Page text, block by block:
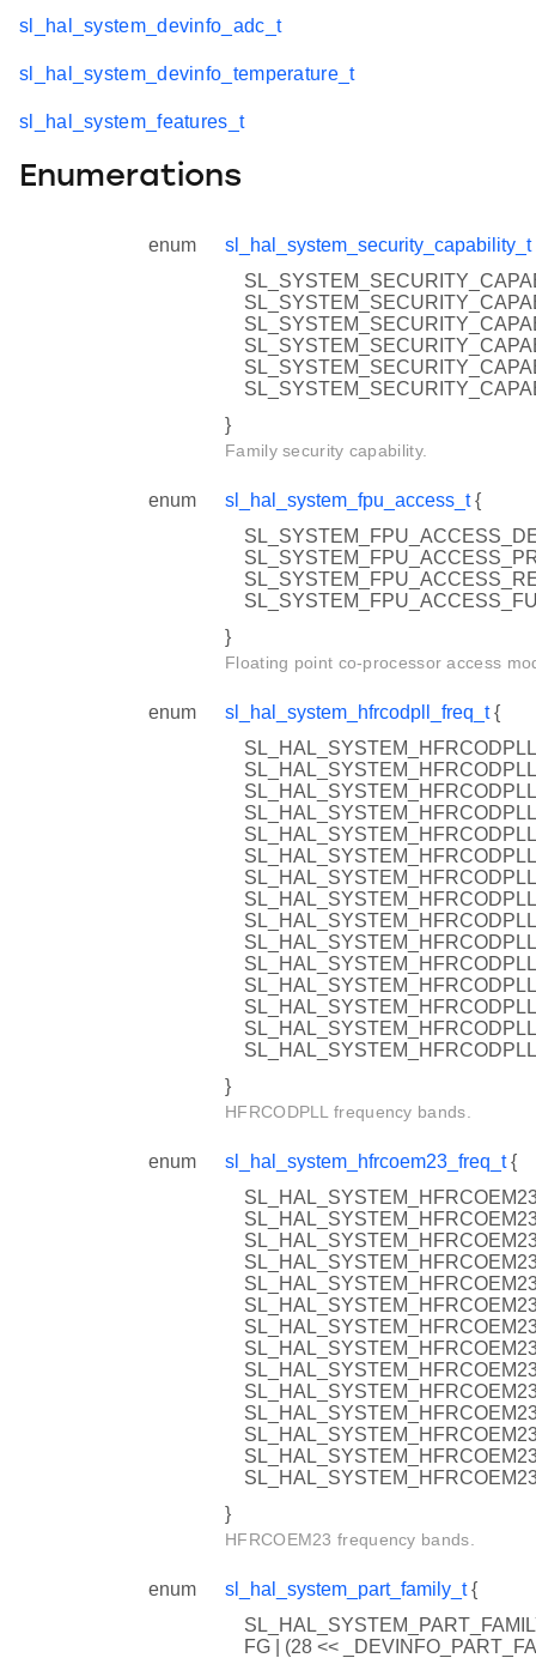
sl_hal_system_devinfo_adc_t
sl_hal_system_devinfo_temperature_t
sl_hal_system_features_t
Enumerations
enum sl_hal_system_security_capability_t
}
Family security capability.
enum sl_hal_system_fpu_access_t{
}
Floating point co-processor access
enum sl_hal_system_hfrcodpll_freq_t{
}
HFRCODPLL frequency bands.
enum sl_hal_system_hfrcoem23_freq_t{
}
HFRCOEM23 frequency bands.
enum sl_hal_system_part_family_t{
FG | (28 <<